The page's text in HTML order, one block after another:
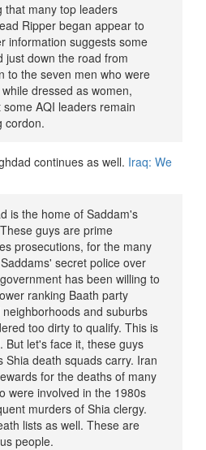
that many top leaders
Ripper began appear to
information suggests some
just down the road from
to the seven men who were
dressed as women,
AQI leaders remain
cordon.
continues as well. Iraq: We
is the home of Saddam's
guys are prime
prosecutions, for the many
secret police over
has been willing to
ranking Baath party
and suburbs
too dirty to qualify. This is
But let's face it, these guys
Shia death squads carry. Iran
for the deaths of many
were involved in the 1980s
murders of Shia clergy.
lists as well. These are
people.